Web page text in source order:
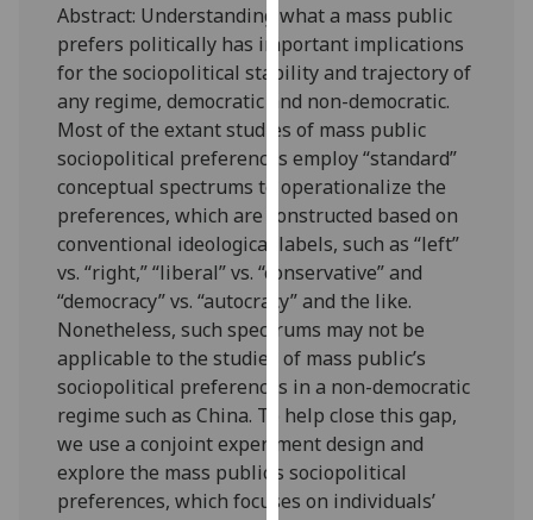
our
privacy
policy
page.
Analytics
I'm
happy
with
analytics
data
being
recorded
I do not
want
analytics
data
Abstract: Understanding what a mass public
prefers politically has important implications
for the sociopolitical stability and trajectory of
any regime, democratic and non-democratic.
Most of the extant studies of mass public
sociopolitical preferences employ “standard”
conceptual spectrums to operationalize the
preferences, which are constructed based on
conventional ideological labels, such as “left”
vs. “right,” “liberal” vs. “conservative” and
“democracy” vs. “autocracy” and the like.
Nonetheless, such spectrums may not be
applicable to the studies of mass public’s
sociopolitical preferences in a non-democratic
regime such as China. To help close this gap,
we use a conjoint experiment design and
explore the mass public’s sociopolitical
preferences, which focuses on individuals’